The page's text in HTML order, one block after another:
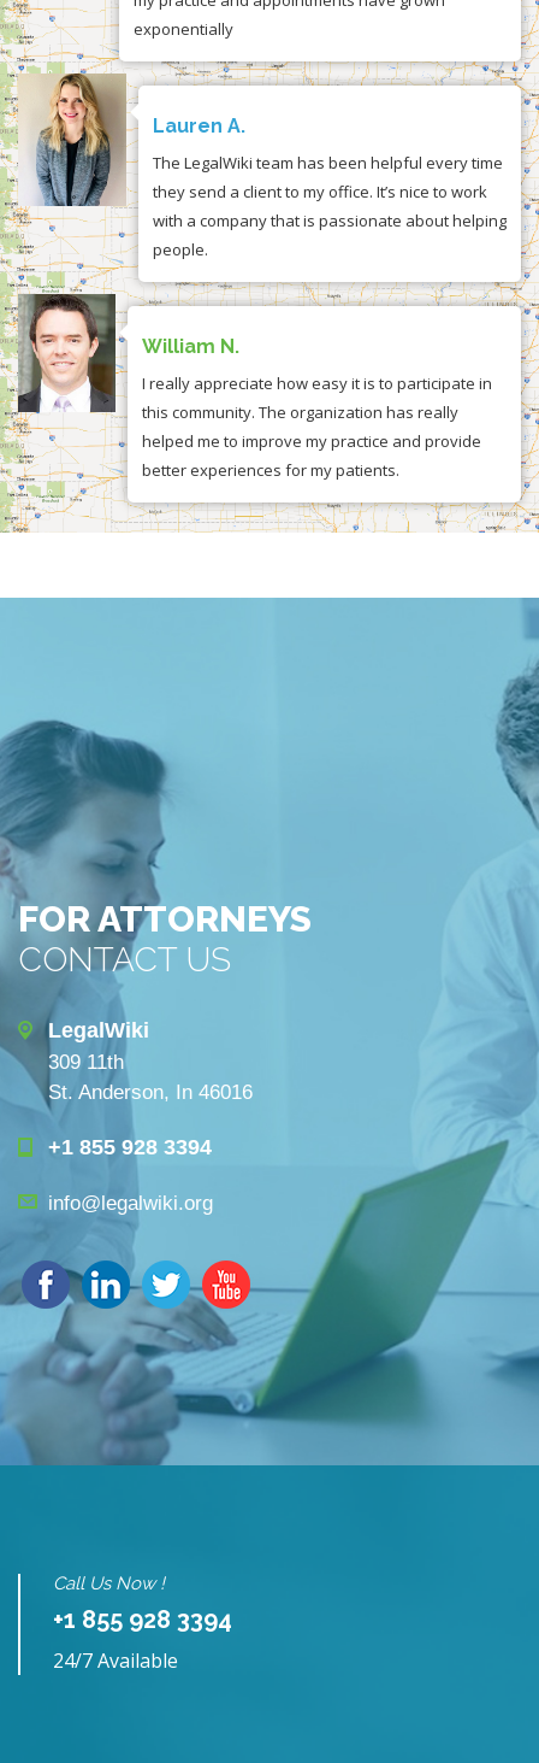
exponentially
Lauren A.
The LegalWiki team has been helpful every time
they send a client to my office. It’s nice to work
with a company that is passionate about helping
people.
William N.
I really appreciate how easy it is to participate in
this community. The organization has really
helped me to improve my practice and provide
better experiences for my patients.
FOR ATTORNEYS
CONTACT US
LegalWiki
309 11th
St. Anderson, In 46016
+1 855 928 3394
info@legalwiki.org
Call Us Now !
+1 855 928 3394
24/7 Available